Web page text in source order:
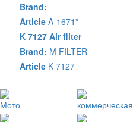
Brand:
ArticleA-1671*
K 7127 Air filter
Brand: M FILTER
ArticleK 7127
Мото коммерческая